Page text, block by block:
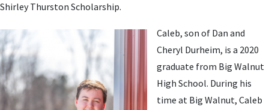
Shirley Thurston Scholarship.
Caleb, son of Dan and
Cheryl Durheim, is a 2020
graduate from Big Walnut
High School. During his
time at Big Walnut, Caleb